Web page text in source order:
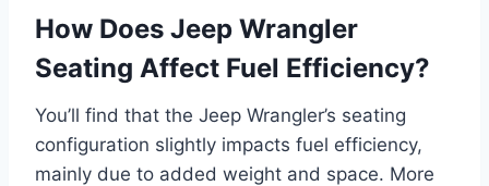
How Does Jeep Wrangler
Seating Affect Fuel Efficiency?
You’ll find that the Jeep Wrangler’s seating
configuration slightly impacts fuel efficiency,
mainly due to added weight and space. More